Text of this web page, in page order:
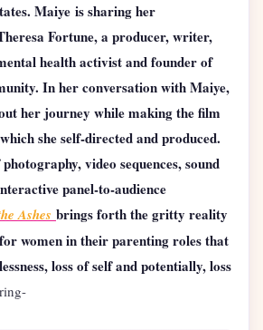
Maiye is sharing her
Fortune, a producer, writer,
health activist and founder of
In her conversation with Maiye,
her journey while making the film
she self-directed and produced.
video sequences, sound
panel-to-audience
Ashes brings forth the gritty reality
women in their parenting roles that
loss of self and potentially, loss